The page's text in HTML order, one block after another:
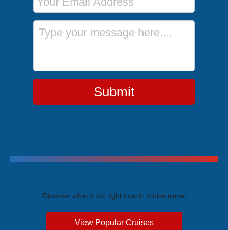
Message
Submit
Discover what's hot right now in cruise travel
View Popular Cruises